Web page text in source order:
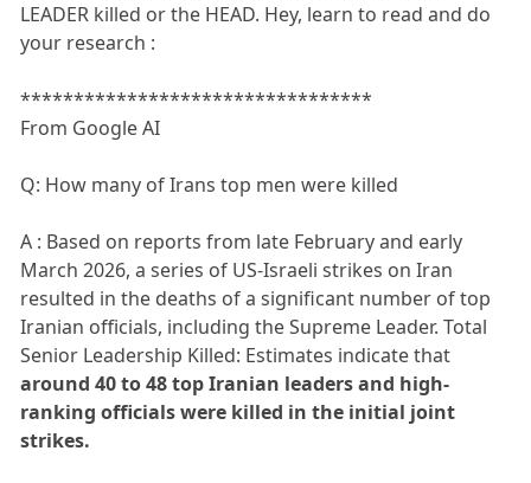
LEADER killed or the HEAD. Hey, learn to read and do
your research :
*********************************
From Google AI
Q: How many of Irans top men were killed
A : Based on reports from late February and early
March 2026, a series of US-Israeli strikes on Iran
resulted in the deaths of a significant number of top
Iranian officials, including the Supreme Leader. Total
Senior Leadership Killed: Estimates indicate that
around 40 to 48 top Iranian leaders and high-
ranking officials were killed in the initial joint
strikes.